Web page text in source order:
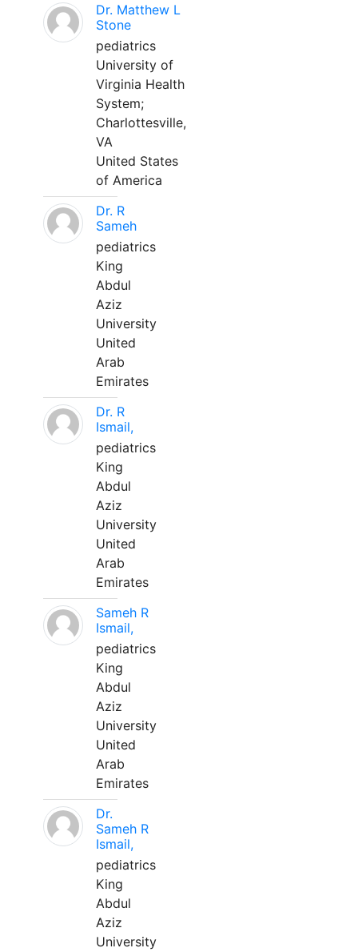
Dr. Matthew L
Stone
pediatrics
University of
Virginia Health
System;
Charlottesville,
VA
United States
of America
Dr. R
Sameh
pediatrics
King
Abdul
Aziz
University
United
Arab
Emirates
Dr. R
Ismail,
pediatrics
King
Abdul
Aziz
University
United
Arab
Emirates
Sameh R
Ismail,
pediatrics
King
Abdul
Aziz
University
United
Arab
Emirates
Dr.
Sameh R
Ismail,
pediatrics
King
Abdul
Aziz
University